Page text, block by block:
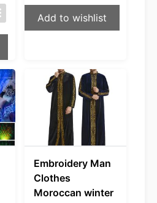
Add to wishlist
Embroidery Man
Clothes
Moroccan winter